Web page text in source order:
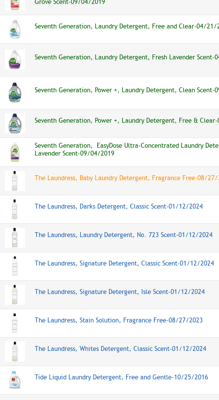
Grove Scent-09/04/2019
Seventh Generation, Laundry Detergent, Free and Clear-04/21/
Seventh Generation, Laundry Detergent, Fresh Lavender Scent-
Seventh Generation, Power +, Laundry Detergent, Clean Scent-
Seventh Generation, Power +, Laundry Detergent, Free &
Seventh Generation, EasyDose Ultra-Concentrated Laundry
Lavender Scent-09/04/2019
The Laundress, Baby Laundry Detergent, Fragrance Free-08/27/
The Laundress, Darks Detergent, Classic Scent-01/12/2024
The Laundress, Laundry Detergent, No. 723 Scent-01/12/2024
The Laundress, Signature Detergent, Classic Scent-01/12/2024
The Laundress, Signature Detergent, Isle Scent-01/12/2024
The Laundress, Stain Solution, Fragrance Free-08/27/2023
The Laundress, Whites Detergent, Classic Scent-01/12/2024
Tide Liquid Laundry Detergent, Free and Gentle-10/25/2016